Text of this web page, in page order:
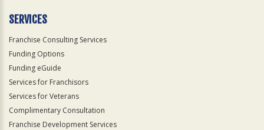
SERVICES
Franchise Consulting Services
Funding Options
Funding eGuide
Services for Franchisors
Services for Veterans
Complimentary Consultation
Franchise Development Services